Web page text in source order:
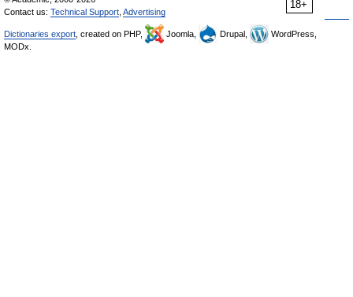
18+
Contact us: Technical Support Advertising
Dictionaries export , created on PHP, Joomla, Drupal,
WordPress,
MODx.